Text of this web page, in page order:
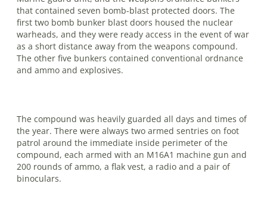
that contained seven bomb-blast protected doors. The
first two bomb bunker blast doors housed the nuclear
warheads, and they were ready access in the event of war
as a short dis­tance away from the weapons compound.
The other five bunkers contained con­ventional ordnance
and ammo and explosives.
The compound was heavily guarded all days and times of
the year. There were always two armed sentries on foot
patrol around the immediate inside perimeter of the
compound, each armed with an M16A1 machine gun and
200 rounds of ammo, a flak vest, a radio and a pair of
binoculars.